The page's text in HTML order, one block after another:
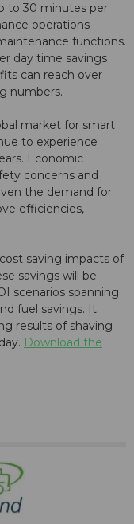
to 30 minutes per
operations
functions.
day time savings
can reach over
numbers.
market for smart
to experience
Economic
concerns and
the demand for
efficiencies,
saving impacts of
savings will be
scenarios spanning
fuel savings. It
results of shaving
Download the